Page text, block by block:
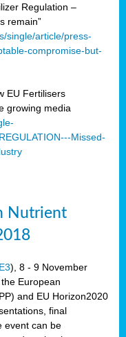
Regulation –
remain”
single/article/press-
compromise-but-
EU Fertilisers
growing media
Missed-
Nutrient
), 8 - 9 November
European
and EU Horizon2020
final
event can be